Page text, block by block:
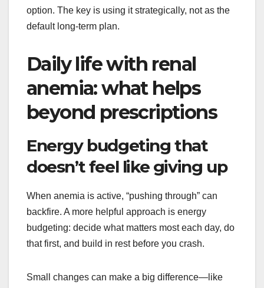
option. The key is using it strategically, not as the
default long-term plan.
Daily life with renal
anemia: what helps
beyond prescriptions
Energy budgeting that
doesn’t feel like giving up
When anemia is active, “pushing through” can
backfire. A more helpful approach is energy
budgeting: decide what matters most each day, do
that first, and build in rest before you crash.
Small changes can make a big difference—like